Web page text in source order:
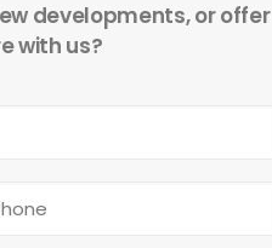
developments, or offer
with us?